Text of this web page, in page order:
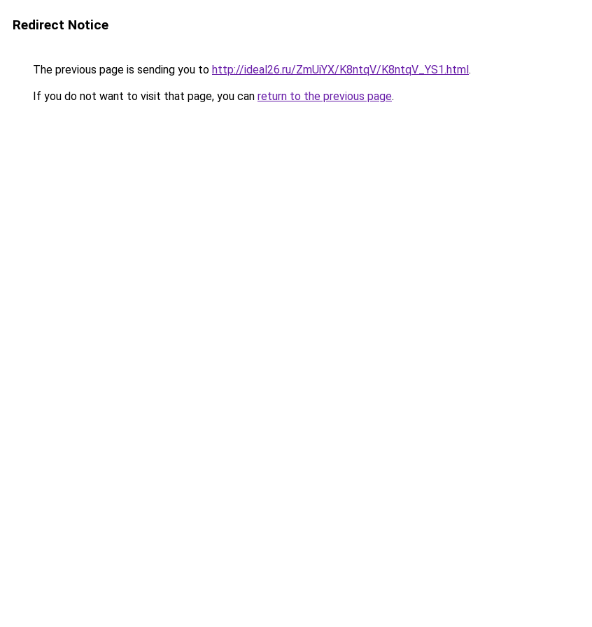
Redirect Notice
The previous page is sending you to http://ideal26.ru/ZmUiYX/K8ntqV/K8ntqV_YS1.html.
If you do not want to visit that page, you can return to the previous page.